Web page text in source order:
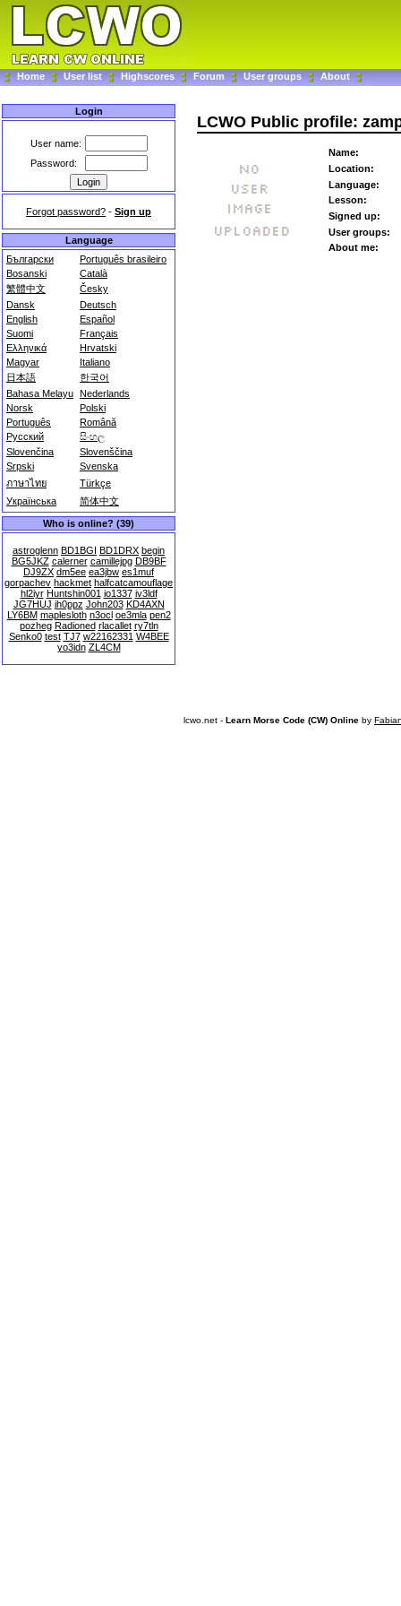
Home User list Highscores Forum User groups About
Login
User name:
Password:
Forgot password? - Sign up
Language
Български
Português brasileiro
Bosanski
Català
繁體中文
Česky
Dansk
Deutsch
English
Español
Suomi
Français
Ελληνικά
Hrvatski
Magyar
Italiano
日本語
한국어
Bahasa Melayu Nederlands
Norsk
Polski
Português
Română
Русский
සිංහල
Slovenčina
Slovenščina
Srpski
Svenska
ภาษาไทย
Türkçe
Українська
简体中文
Who is online? (39)
astroglenn BD1BGI BD1DRX begin
BG5JKZ calerner camillejpg DB9BF
DJ9ZX dm5ee ea3jbw es1muf
gorpachev hackmet halfcatcamouflage
hl2iyr Huntshin001 io1337 iv3ldf
JG7HUJ jh0ppz John203 KD4AXN
LY6BM maplesloth n3ocl oe3mla pen2
pozheg Radioned rlacallet ry7tln
Senko0 test TJ7 w22162331 W4BEE
yo3idn ZL4CM
LCWO Public profile:
Name:
Location:
Language:
Lesson:
Signed up:
User groups:
About me:
lcwo.net - Learn Morse Code (CW) Online by